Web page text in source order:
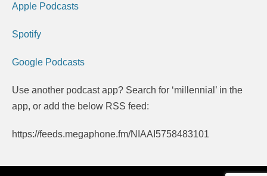
Apple Podcasts
Spotify
Google Podcasts
Use another podcast app? Search for ‘millennial’ in the
app, or add the below RSS feed:
https://feeds.megaphone.fm/NIAAI5758483101